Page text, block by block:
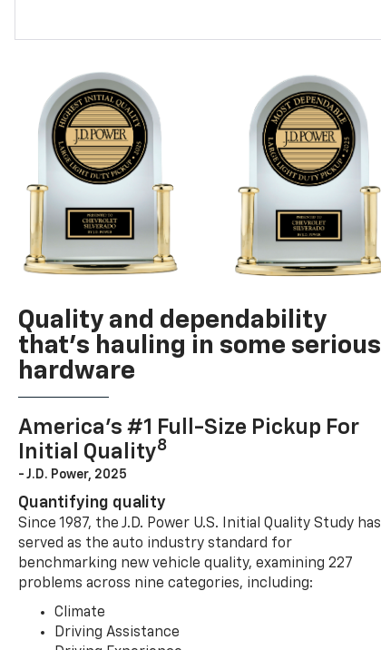
Quality and dependability
that’s hauling in some serious
hardware
America’s #1 Full-Size Pickup For
Initial Quality8
- J.D. Power, 2025
Quantifying quality
Since 1987, the J.D. Power U.S. Initial Quality Study has
served as the auto industry standard for
benchmarking new vehicle quality, examining 227
problems across nine categories, including:
Climate
Driving Assistance